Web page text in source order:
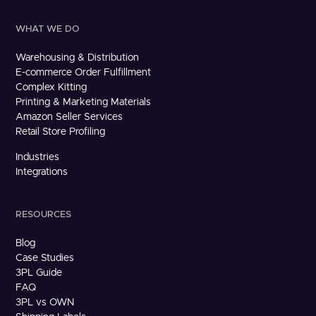
WHAT WE DO
Warehousing & Distribution
E-commerce Order Fulfillment
Complex Kitting
Printing & Marketing Materials
Amazon Seller Services
Retail Store Profiling
Industries
Integrations
RESOURCES
Blog
Case Studies
3PL Guide
FAQ
3PL vs OWN